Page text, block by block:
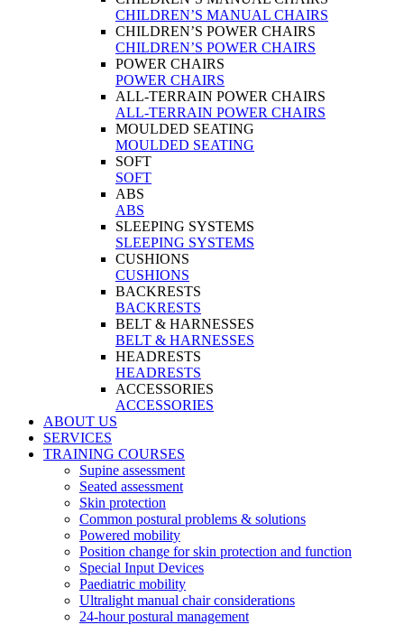
CHILDREN’S MANUAL CHAIRS
CHILDREN’S POWER CHAIRS
CHILDREN’S POWER CHAIRS
POWER CHAIRS
POWER CHAIRS
ALL-TERRAIN POWER CHAIRS
ALL-TERRAIN POWER CHAIRS
MOULDED SEATING
MOULDED SEATING
SOFT
SOFT
ABS
ABS
SLEEPING SYSTEMS
SLEEPING SYSTEMS
CUSHIONS
CUSHIONS
BACKRESTS
BACKRESTS
BELT & HARNESSES
BELT & HARNESSES
HEADRESTS
HEADRESTS
ACCESSORIES
ACCESSORIES
ABOUT US
SERVICES
TRAINING COURSES
Supine assessment
Seated assessment
Skin protection
Common postural problems & solutions
Powered mobility
Position change for skin protection and function
Special Input Devices
Paediatric mobility
Ultralight manual chair considerations
24-hour postural management